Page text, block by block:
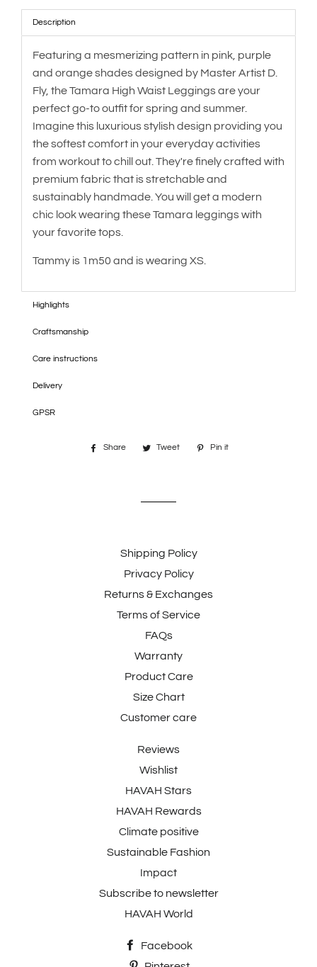
Description
Featuring a mesmerizing pattern in pink, purple
and orange shades designed by Master Artist D.
Fly, the Tamara High Waist Leggings are your
perfect go-to outfit for spring and summer.
Imagine this luxurious stylish design providing you
the softest comfort in your everyday activities
from workout to chill out. They're finely crafted with
premium fabric that is stretchable and
sustainably handmade. You will get a modern
chic look wearing these Tamara leggings with
your favorite tops.
Tammy is 1m50 and is wearing XS.
Highlights
Craftsmanship
Care instructions
Delivery
GPSR
Share
Share
Tweet
Tweet
Pin it
Shipping Policy
Privacy Policy
Returns & Exchanges
Terms of Service
FAQs
Warranty
Product Care
Size Chart
Customer care
Reviews
Wishlist
HAVAH Stars
HAVAH Rewards
Climate positive
Sustainable Fashion
Impact
Subscribe to newsletter
HAVAH World
Facebook